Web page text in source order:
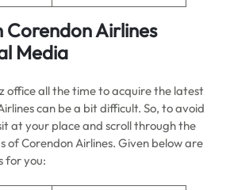
Airlines
Media
office all the time to acquire the latest
can be a bit difficult. So, to avoid
at your place and scroll through the
of Corendon Airlines. Given below are
for you: